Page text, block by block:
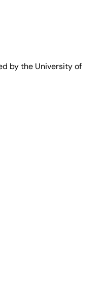
by the University of